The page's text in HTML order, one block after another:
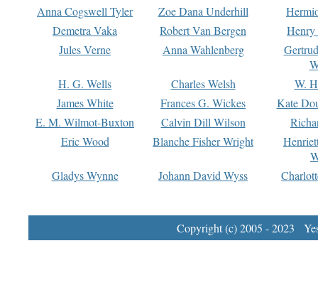
Anna Cogswell Tyler
Zoe Dana Underhill
Demetra Vaka
Robert Van Bergen
Jules Verne
Anna Wahlenberg
H. G. Wells
Charles Welsh
W.
James White
Frances G. Wickes
Kate
E. M. Wilmot-Buxton
Calvin Dill Wilson
Eric Wood
Blanche Fisher Wright
Gladys Wynne
Johann David Wyss
Copyright (c) 2005 - 2023